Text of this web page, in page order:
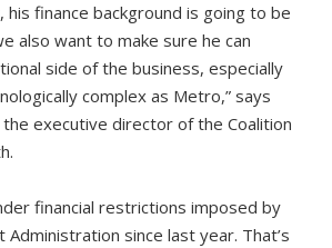
his finance background is going to be
also want to make sure he can
side of the business, especially
complex as Metro,” says
executive director of the Coalition
financial restrictions imposed by
since last year. That’s